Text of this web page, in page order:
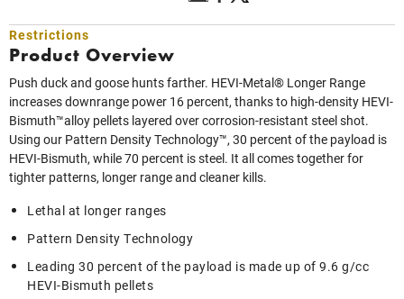
Restrictions
Product Overview
Push duck and goose hunts farther. HEVI-Metal® Longer Range
increases downrange power 16 percent, thanks to high-density HEVI-
Bismuth™alloy pellets layered over corrosion-resistant steel shot.
Using our Pattern Density Technology™, 30 percent of the payload is
HEVI-Bismuth, while 70 percent is steel. It all comes together for
tighter patterns, longer range and cleaner kills.
Lethal at longer ranges
Pattern Density Technology
Leading 30 percent of the payload is made up of 9.6 g/cc
HEVI-Bismuth pellets